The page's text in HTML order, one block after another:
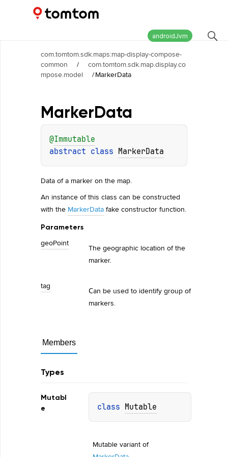
Maps and Navigation SDK
androidJvm
com.tomtom.sdk.maps:map-display-compose-
common
/
com.tomtom.sdk.map.display.co
mpose.model
/MarkerData
MarkerData
@Immutable
abstract class MarkerData
Data of a marker on the map.
An instance of this class can be constructed
with the MarkerData fake constructor function.
Parameters
geoPoint
The geographic location of the
marker.
tag
Сan be used to identify group of
markers.
Members
Types
Mutabl
e
class Mutable
Mutable variant of